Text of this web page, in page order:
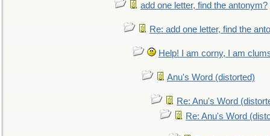
add one letter, find the antonym?
Re: add one letter, find the
Help! I am corny, I am
Anu's Word (distorted)
Re: Anu's Word
Re: Anu's Word